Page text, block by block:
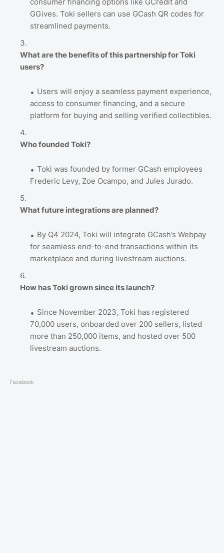
GGives. Toki sellers can use GCash QR codes for
streamlined payments.
What are the benefits of this partnership for Toki
users?
Users will enjoy a seamless payment experience,
access to consumer financing, and a secure
platform for buying and selling verified collectibles.
Who founded Toki?
Toki was founded by former GCash employees
Frederic Levy, Zoe Ocampo, and Jules Jurado.
What future integrations are planned?
By Q4 2024, Toki will integrate GCash’s Webpay
for seamless end-to-end transactions within its
marketplace and during livestream auctions.
How has Toki grown since its launch?
Since November 2023, Toki has registered
70,000 users, onboarded over 200 sellers, listed
more than 250,000 items, and hosted over 500
livestream auctions.
Facebook